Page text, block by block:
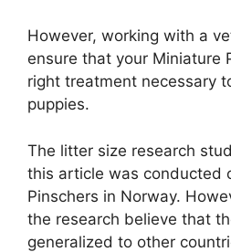
However, working with a
ensure that your Miniature
right treatment necessary
puppies.
The litter size research
this article was conducted
Pinschers in Norway.
the research believe that
generalized to other